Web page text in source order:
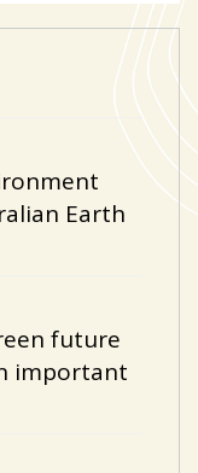
Earth
future
important